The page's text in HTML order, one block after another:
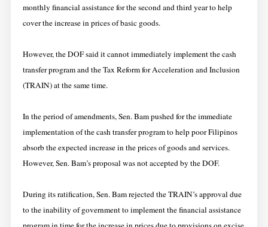
monthly financial assistance for the second and third year to help
cover the increase in prices of basic goods.
However, the DOF said it cannot immediately implement the cash
transfer program and the Tax Reform for Acceleration and Inclusion
(TRAIN) at the same time.
In the period of amendments, Sen. Bam pushed for the immediate
implementation of the cash transfer program to help poor Filipinos
absorb the expected increase in the prices of goods and services.
However, Sen. Bam’s proposal was not accepted by the DOF.
During its ratification, Sen. Bam rejected the TRAIN’s approval due
to the inability of government to implement the financial assistance